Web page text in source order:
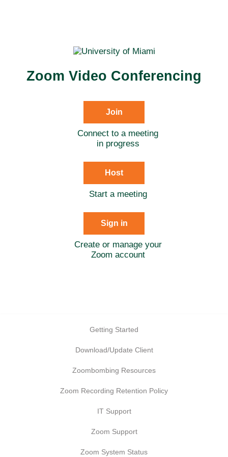
Zoom Video Conferencing
Join
Connect to a meeting
in progress
Host
Start a meeting
Sign in
Create or manage your
Zoom account
Getting Started
Download/Update Client
Zoombombing Resources
Zoom Recording Retention Policy
IT Support
Zoom Support
Zoom System Status